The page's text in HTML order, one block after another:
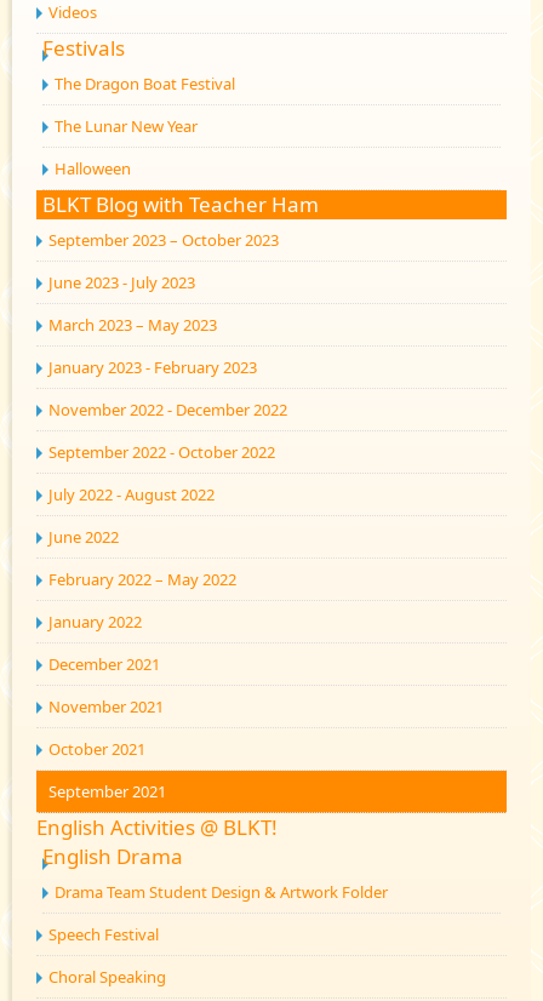
Videos
Festivals
The Dragon Boat Festival
The Lunar New Year
Halloween
BLKT Blog with Teacher Ham
September 2023 – October 2023
June 2023 - July 2023
March 2023 – May 2023
January 2023 - February 2023
November 2022 - December 2022
September 2022 - October 2022
July 2022 - August 2022
June 2022
February 2022 – May 2022
January 2022
December 2021
November 2021
October 2021
September 2021
English Activities @ BLKT!
English Drama
Drama Team Student Design & Artwork Folder
Speech Festival
Choral Speaking